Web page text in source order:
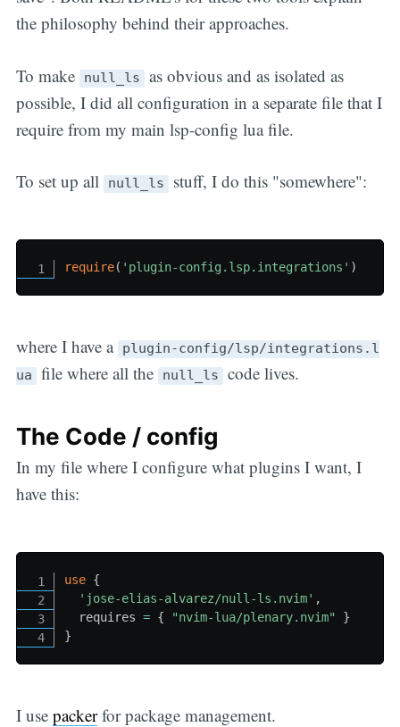
the philosophy behind their approaches.
To make null_ls as obvious and as isolated as
possible, I did all configuration in a separate file that I
require from my main lsp-config lua file.
To set up all null_ls stuff, I do this "somewhere":
require( 'plugin-config.lsp.integrations' )
where I have a plugin-config/lsp/integrations.l
ua file where all the null_ls code lives.
The Code / config
In my file where I configure what plugins I want, I
have this:
use {
'jose-elias-alvarez/null-ls.nvim' ,
  requires
= { "nvim-lua/plenary.nvim"
}
}
I use packerfor package management.